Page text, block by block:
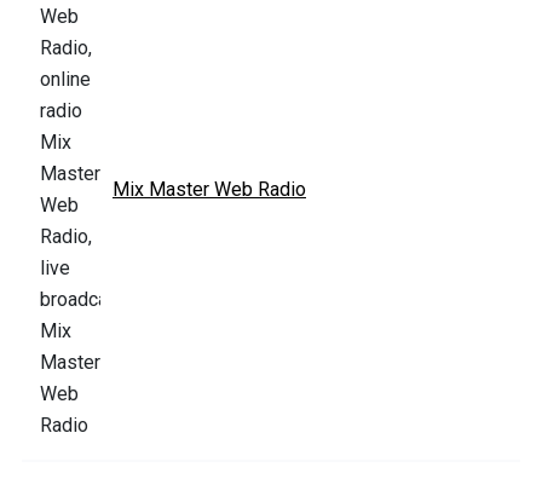
Mix Master Web Radio